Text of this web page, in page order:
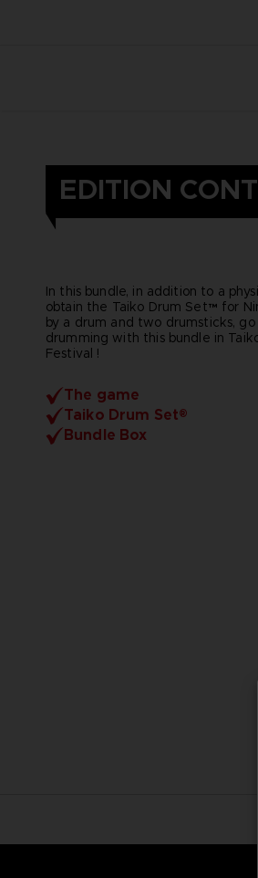
EDITION
In this bundle, in addition to a
obtain the Taiko Drum Set™ for
by a drum and two drumsticks,
drumming with this bundle in
Festival !
The game
Taiko Drum Set®
Bundle Box